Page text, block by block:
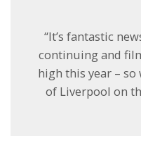
“It’s fantastic
continuing and
high this year – so
of Liverpool on